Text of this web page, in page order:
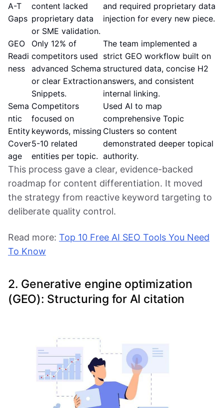
A-T
Gaps
content lacked
proprietary data
or SME validation.
and required proprietary data
injection for every new piece.
GEO
Readi
ness
Only 12% of
competitors used
advanced Schema
or clear Extraction
Snippets.
The team implemented a
strict GEO workflow built on
structured data, concise H2
answers, and consistent
internal linking.
Sema
ntic
Entity
Cover
age
Competitors
focused on
keywords, missing
5-10 related
entities per topic.
Used AI to map
comprehensive Topic
Clusters so content
demonstrated deeper topical
authority.
This process gave a clear, evidence-backed
roadmap for content differentiation. It moved
the strategy from reactive keyword targeting to
deliberate quality control.
Read more: Top 10 Free AI SEO Tools You Need
To Know
2. Generative engine optimization
(GEO): Structuring for AI citation